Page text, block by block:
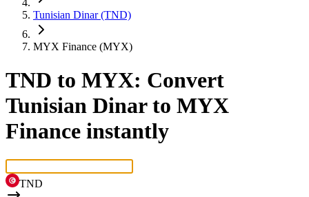
Tunisian Dinar (TND)
MYX Finance (MYX)
TND to MYX: Convert
Tunisian Dinar to MYX
Finance instantly
TND